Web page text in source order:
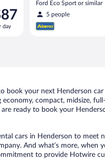
day
Ford Eco Sport or similar
5 people
book your next Henderson
compact, midsize,
ready to book your
cars in Henderson to meet
And what’s more,
to provide Hotwire